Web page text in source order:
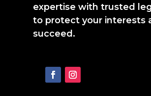
expertise with trusted
to protect your interests
succeed.